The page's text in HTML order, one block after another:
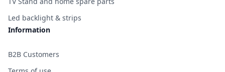
Led backlight & strips
Information
B2B Customers